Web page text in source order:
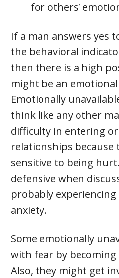
for others’
If a man answers yes
the behavioral
then there is a high
might be an
Emotionally
think like any other
difficulty in entering
relationships because
sensitive to being
defensive when
probably
anxiety.
Some emotionally
with fear by becoming
Also, they might get